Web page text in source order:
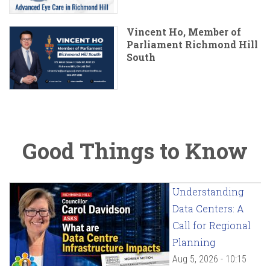
Vincent Ho, Member of
Parliament Richmond Hill
South
Good Things to Know
Understanding
Data Centers: A
Call for Regional
Planning
Aug 5, 2026 - 10:15